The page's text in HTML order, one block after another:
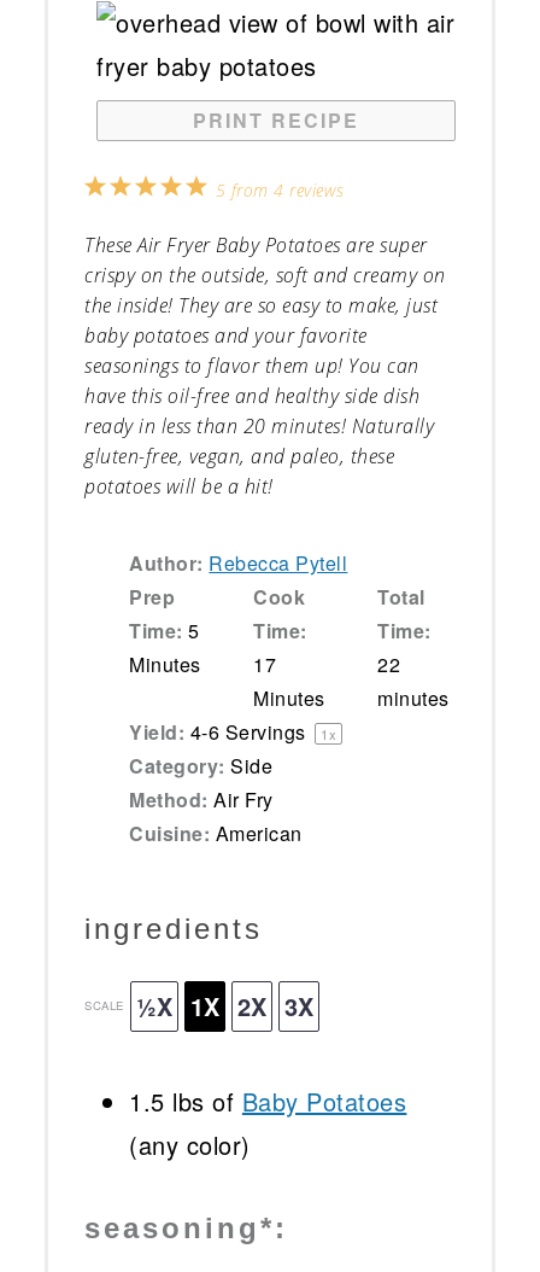
PRINT RECIPE
5
4
3
2
1
5 from4 reviews
These Air Fryer Baby Potatoes are super
crispy on the outside, soft and creamy on
the inside! They are so easy to make, just
baby potatoes and your favorite
seasonings to flavor them up! You can
have this oil-free and healthy side dish
ready in less than 20 minutes! Naturally
gluten-free, vegan, and paleo, these
potatoes will be a hit!
Author: Rebecca Pytell
Prep
Time: 5
Minutes
Cook
Time:
17
Minutes
Total
Time:
22
minutes
Yield: 4-6 Servings 1x
Category: Side
Method: Air Fry
Cuisine: American
ingredients
SCALE ½X 1X 2X 3X
1.5 lbs of Baby Potatoes
(any color)
seasoning*: